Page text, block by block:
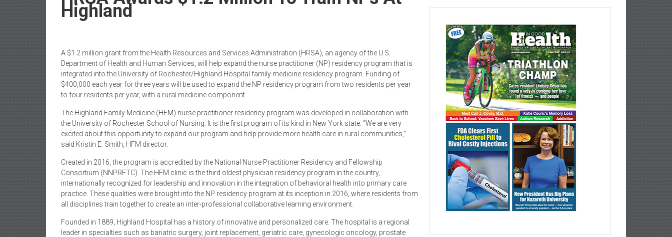
Highland
A $1.2 million grant from the Health Resources and Services Administration (HRSA), an agency of the U.S.
Department of Health and Human Services, will help expand the nurse practitioner (NP) residency program that is
integrated into the University of Rochester/Highland Hospital family medicine residency program. Funding of
$400,000 each year for three years will be used to expand the NP residency program from two residents per year
to four residents per year, with a rural medicine component.
The Highland Family Medicine (HFM) nurse practitioner residency program was developed in collaboration with
the University of Rochester School of Nursing. It is the first program of its kind in New York state. “We are very
excited about this opportunity to expand our program and help provide more health care in rural communities,”
said Kristin E. Smith, HFM director.
Created in 2016, the program is accredited by the National Nurse Practitioner Residency and Fellowship
Consortium (NNPRFTC). The HFM clinic is the third oldest physician residency program in the country,
internationally recognized for leadership and innovation in the integration of behavioral health into primary care
practice. These qualities were brought into the NP residency program at its inception in 2016, where residents from
all disciplines train together to create an inter-professional collaborative learning environment.
Founded in 1889, Highland Hospital has a history of innovative and personalized care. The hospital is a regional
leader in specialties such as bariatric surgery, joint replacement, geriatric care, gynecologic oncology, prostate